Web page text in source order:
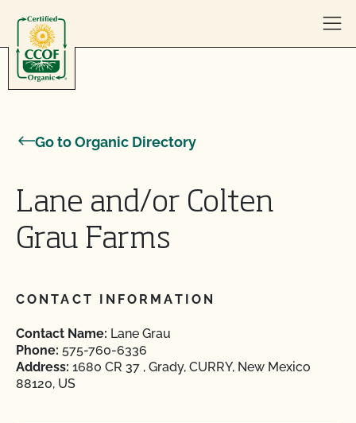
Go to Organic Directory
Lane and/or Colten
Grau Farms
CONTACT INFORMATION
Contact Name: Lane Grau
Phone: 575-760-6336
Address: 1680 CR 37 , Grady, CURRY, New Mexico
88120, US